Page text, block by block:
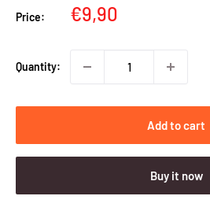
Price:
Sale
€9,90
Quantity:
Add to cart
Buy it now